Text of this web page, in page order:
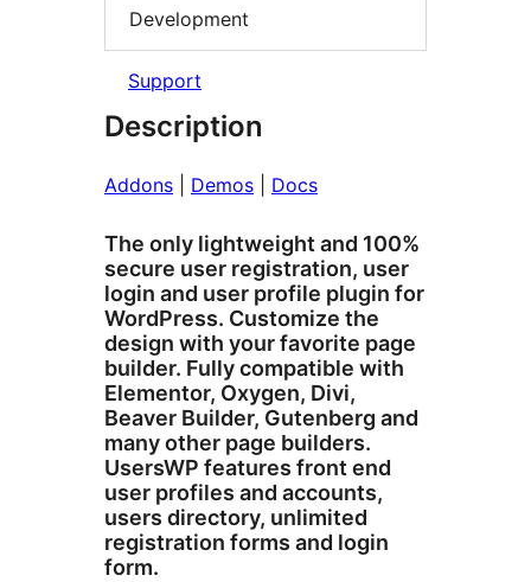
Development
Support
Description
Addons Demos Docs
The only lightweight and 100%
secure user registration, user
login and user profile plugin for
WordPress. Customize the
design with your favorite page
builder. Fully compatible with
Elementor, Oxygen, Divi,
Beaver Builder, Gutenberg and
many other page builders.
UsersWP features front end
user profiles and accounts,
users directory, unlimited
registration forms and login
form.